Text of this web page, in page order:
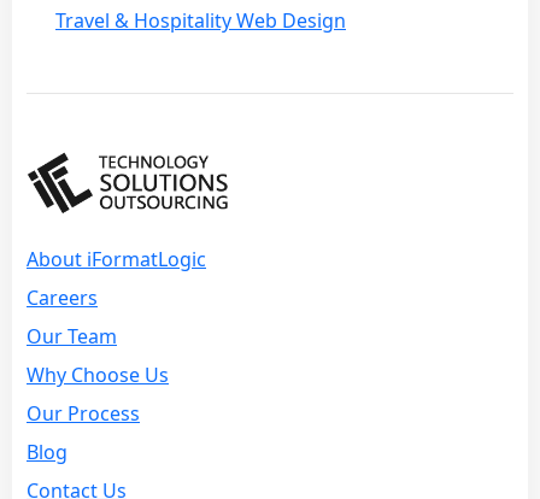
Travel & Hospitality Web Design
About iFormatLogic
Careers
Our Team
Why Choose Us
Our Process
Blog
Contact Us